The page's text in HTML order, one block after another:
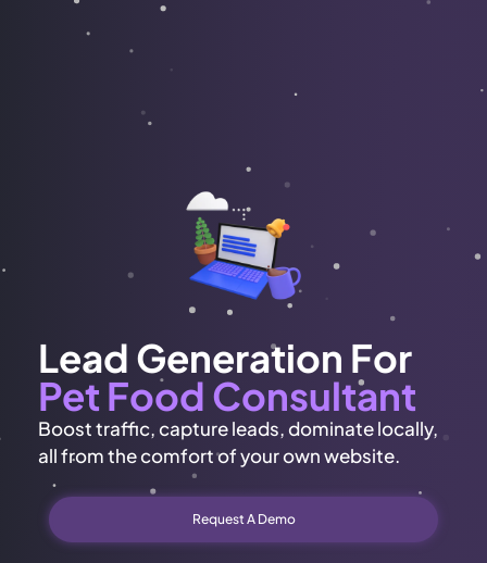
Lead Generation For
Pet Food Consultant
Boost traffic, capture leads, dominate locally,
all from the comfort of your own website.
Request A Demo